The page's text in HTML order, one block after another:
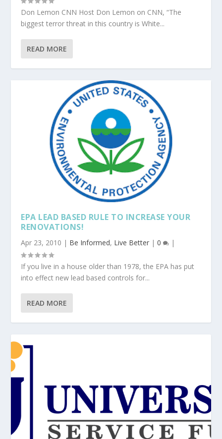
Don Lemon CNN Host Don Lemon on CNN, “The
biggest terror threat in this country is White...
READ MORE
EPA LEAD BASED RULE TO INCREASE YOUR
RENOVATIONS!
Apr 23, 2010 | Be Informed, Live Better |0 |
If you live in a house older than 1978, the EPA has put
into effect new lead based controls for...
READ MORE